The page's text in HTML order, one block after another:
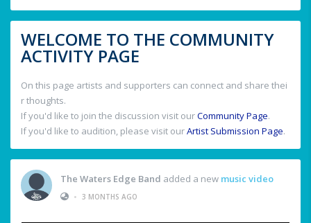
WELCOME TO THE COMMUNITY
ACTIVITY PAGE
On this page artists and supporters can connect and share thei
r thoughts.
If you'd like to join the discussion visit ourCommunity Page.
If you'd like to audition, please visit ourArtist Submission Page.
The Waters Edge Band added a new music video
• 3 MONTHS AGO